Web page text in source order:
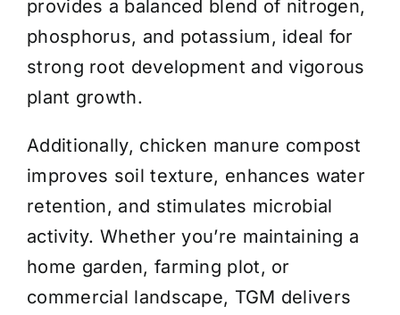
Get a Quote
provides a balanced blend of nitrogen,
phosphorus, and potassium, ideal for
strong root development and vigorous
plant growth.
Additionally, chicken manure compost
improves soil texture, enhances water
retention, and stimulates microbial
activity. Whether you’re maintaining a
home garden, farming plot, or
commercial landscape, TGM delivers